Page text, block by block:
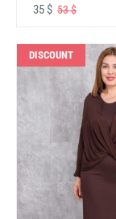
35 $ 53 $
DISCOUNT